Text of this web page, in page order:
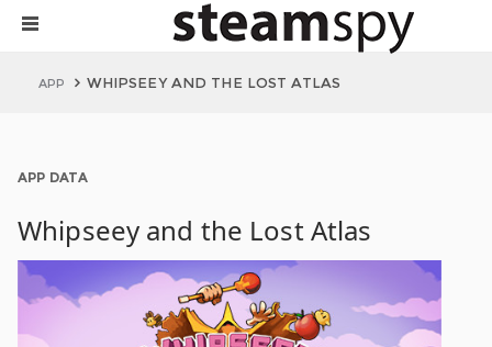
APP WHIPSEEY AND THE LOST ATLAS
APP DATA
Whipseey and the Lost Atlas